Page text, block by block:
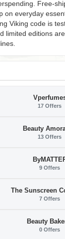
Free-
on everyday
Viking code is
limited editions
17 Offers
Beauty
13 Offers
9 Offers
The Sunscreen
7 Offers
Beauty
0 Offers